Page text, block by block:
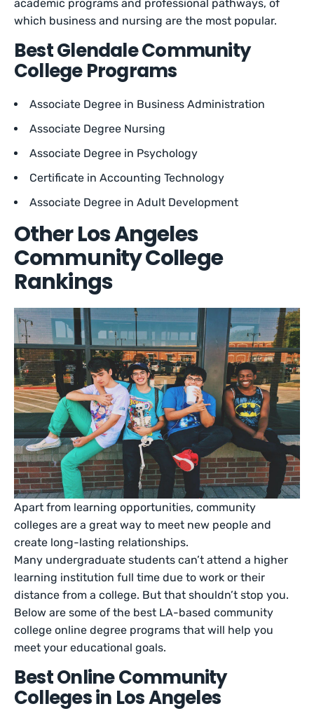
academic programs and professional pathways, of
which business and nursing are the most popular.
Best Glendale Community
College Programs
Associate Degree in Business Administration
Associate Degree Nursing
Associate Degree in Psychology
Certificate in Accounting Technology
Associate Degree in Adult Development
Other Los Angeles
Community College
Rankings
Apart from learning opportunities, community
colleges are a great way to meet new people and
create long-lasting relationships.
Many undergraduate students can’t attend a higher
learning institution full time due to work or their
distance from a college. But that shouldn’t stop you.
Below are some of the best LA-based community
college online degree programs that will help you
meet your educational goals.
Best Online Community
Colleges in Los Angeles